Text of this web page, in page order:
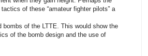
of these “amateur fighter pilots” a
bombs of the LTTE. This would show the
of the bomb design and the use of